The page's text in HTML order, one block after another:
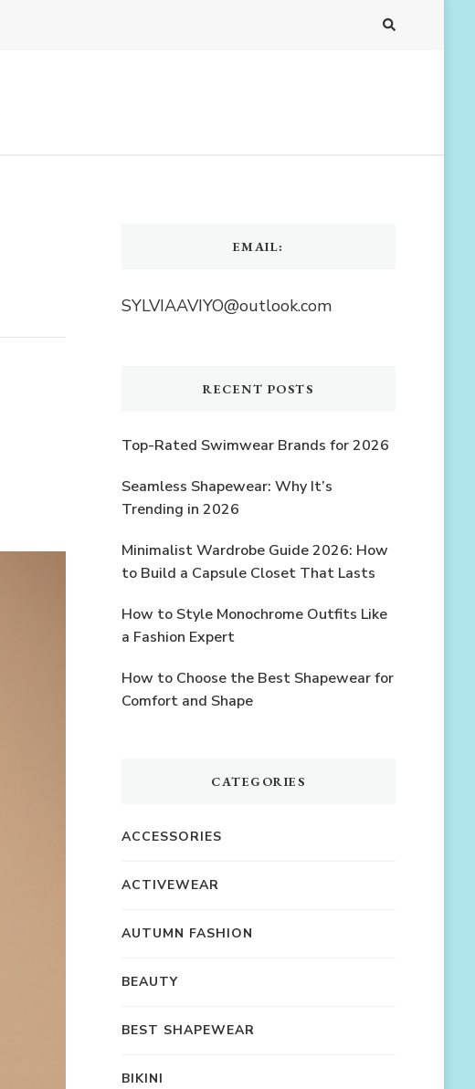
EMAIL:
SYLVIAAVIYO@outlook.com
RECENT POSTS
Top-Rated Swimwear Brands for 2026
Seamless Shapewear: Why It’s
Trending in 2026
Minimalist Wardrobe Guide 2026: How
to Build a Capsule Closet That Lasts
How to Style Monochrome Outfits Like
a Fashion Expert
How to Choose the Best Shapewear for
Comfort and Shape
CATEGORIES
ACCESSORIES
ACTIVEWEAR
AUTUMN FASHION
BEAUTY
BEST SHAPEWEAR
BIKINI